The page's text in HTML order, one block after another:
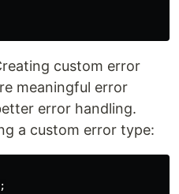
custom error
meaningful error
error handling.
a custom error type: